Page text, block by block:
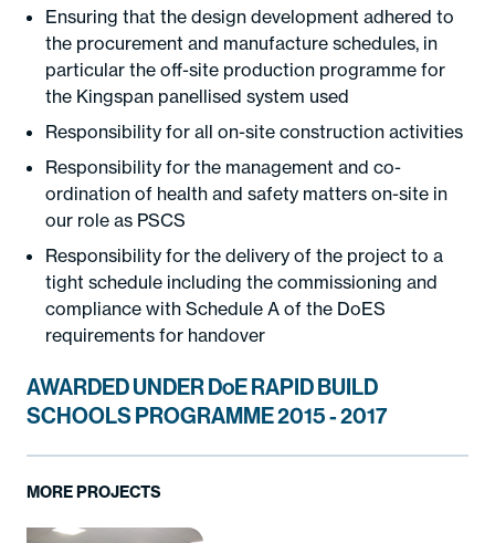
AWARDED UNDER DoE RAPID BUILD
SCHOOLS PROGRAMME 2015 - 2017
MORE PROJECTS
Ensuring that the design development adhered to
the procurement and manufacture schedules, in
particular the off-site production programme for
the Kingspan panellised system used
Responsibility for all on-site construction activities
Responsibility for the management and co-
ordination of health and safety matters on-site in
our role as PSCS
Responsibility for the delivery of the project to a
tight schedule including the commissioning and
compliance with Schedule A of the DoES
requirements for handover